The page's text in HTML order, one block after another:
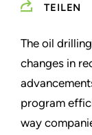
TEILEN
The oil
changes in
program
way